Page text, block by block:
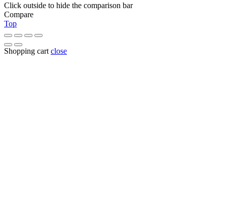
Click outside to hide the comparison bar
Compare
Top
Shopping cart close